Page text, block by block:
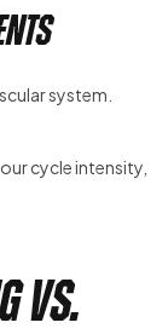
system.
cycle intensity,
vs.